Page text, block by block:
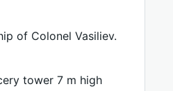
of Colonel Vasiliev.
tower 7 m high